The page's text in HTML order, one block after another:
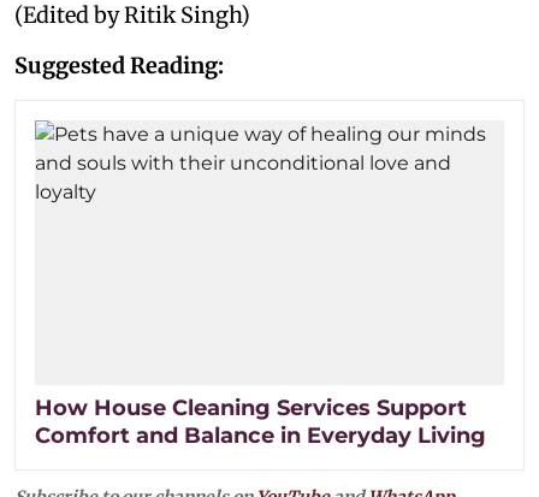
(Edited by Ritik Singh)
Suggested Reading:
How House Cleaning Services Support
Comfort and Balance in Everyday Living